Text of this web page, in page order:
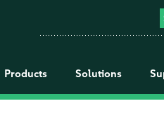
Products Solutions